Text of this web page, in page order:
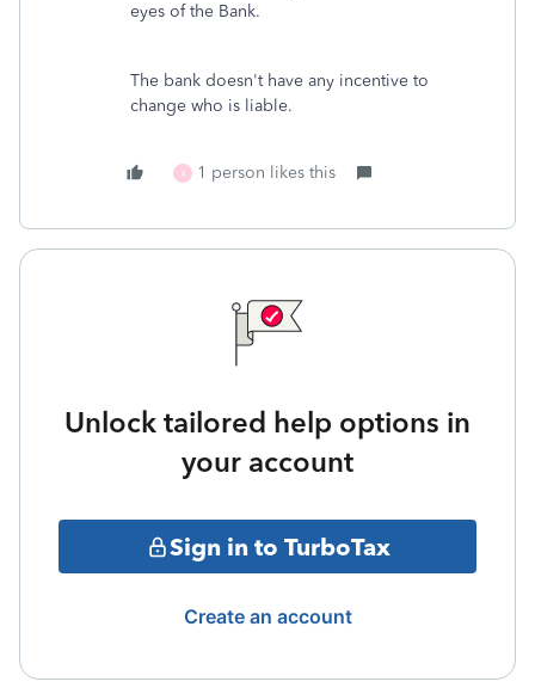
eyes of the Bank.
The bank doesn't have any incentive to
change who is liable.
X 1 person likes this
Unlock tailored help options in
your account
Sign in to TurboTax
Create an account